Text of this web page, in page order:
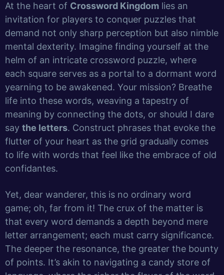
At the heart of Crossword Kingdom lies an
invitation for players to conquer puzzles that
demand not only sharp perception but also nimble
mental dexterity. Imagine finding yourself at the
helm of an intricate crossword puzzle, where
each square serves as a portal to a dormant word
yearning to be awakened. Your mission? Breathe
life into these words, weaving a tapestry of
meaning by connecting the dots, or should I dare
say the letters. Construct phrases that evoke the
flutter of your heart as the grid gradually comes
to life with words that feel like the embrace of old
confidantes.
Yet, dear wanderer, this is no ordinary word
game; oh, far from it! The crux of the matter is
that every word demands a depth beyond mere
letter arrangement; each must carry significance.
The deeper the resonance, the greater the bounty
of points. It’s akin to navigating a candy store of